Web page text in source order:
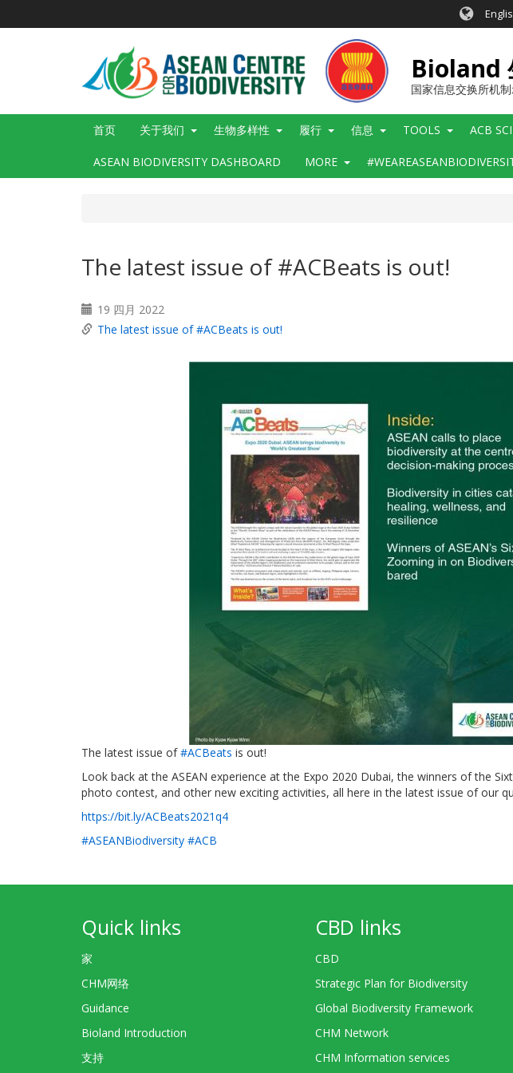
Bioland
国家信息交换所机
Main
首页 关于我们 生物多样性 履行 信息 TOOLS ACB
ASEAN BIODIVERSITY DASHBOARD MORE
The latest issue of #ACBeats is out!
19 四月 2022
The latest issue of #ACBeats is out!
The latest issue of#ACBeats is out!
Look back at the ASEAN experience at the Expo 2020 Dubai, the winners of the
photo contest, and other new exciting activities, all here in the latest issue of our
https://bit.ly/ACBeats2021q4
#ASEANBiodiversity #ACB
Quick links
家
CHM网络
Guidance
Bioland Introduction
支持
CBD links
CBD
Strategic Plan for Biodiversity
Global Biodiversity Framework
CHM Network
CHM Information services